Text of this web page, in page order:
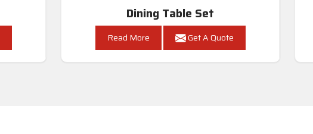
Dining Table Set
Read More Get A Quote